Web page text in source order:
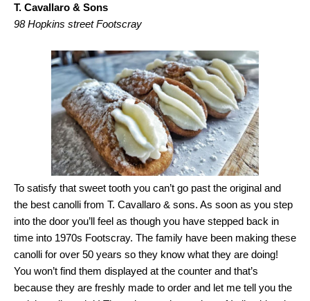
T. Cavallaro & Sons
98 Hopkins street Footscray
To satisfy that sweet tooth you can’t go past the original and
the best canolli from T. Cavallaro & sons. As soon as you step
into the door you’ll feel as though you have stepped back in
time into 1970s Footscray. The family have been making these
canolli for over 50 years so they know what they are doing!
You won’t find them displayed at the counter and that’s
because they are freshly made to order and let me tell you the